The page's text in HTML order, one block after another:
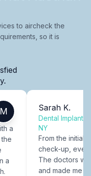
to aircheck the
so it is
M
a
a
Sarah K.
Dental Implants
NY
From the initial
check-up,
The doctors
and made me